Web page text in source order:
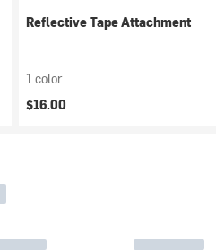
Reflective Tape Attachment
1 color
$16.00